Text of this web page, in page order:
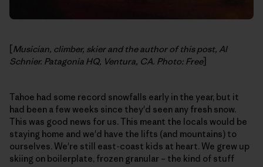
[Musician, climber, skier and the author of this post, Al
Schnier. Patagonia HQ, Ventura, CA. Photo: Free]
Tahoe had some record snowfalls early in the year, but it
had been a few weeks since they'd seen any fresh snow.
This was good news for us. This meant the locals would be
staying home and we'd have the lifts (and mountains) to
ourselves. We're still east-coast kids at heart. We grew up
skiing on boilerplate, frozen granular – the kind of stuff